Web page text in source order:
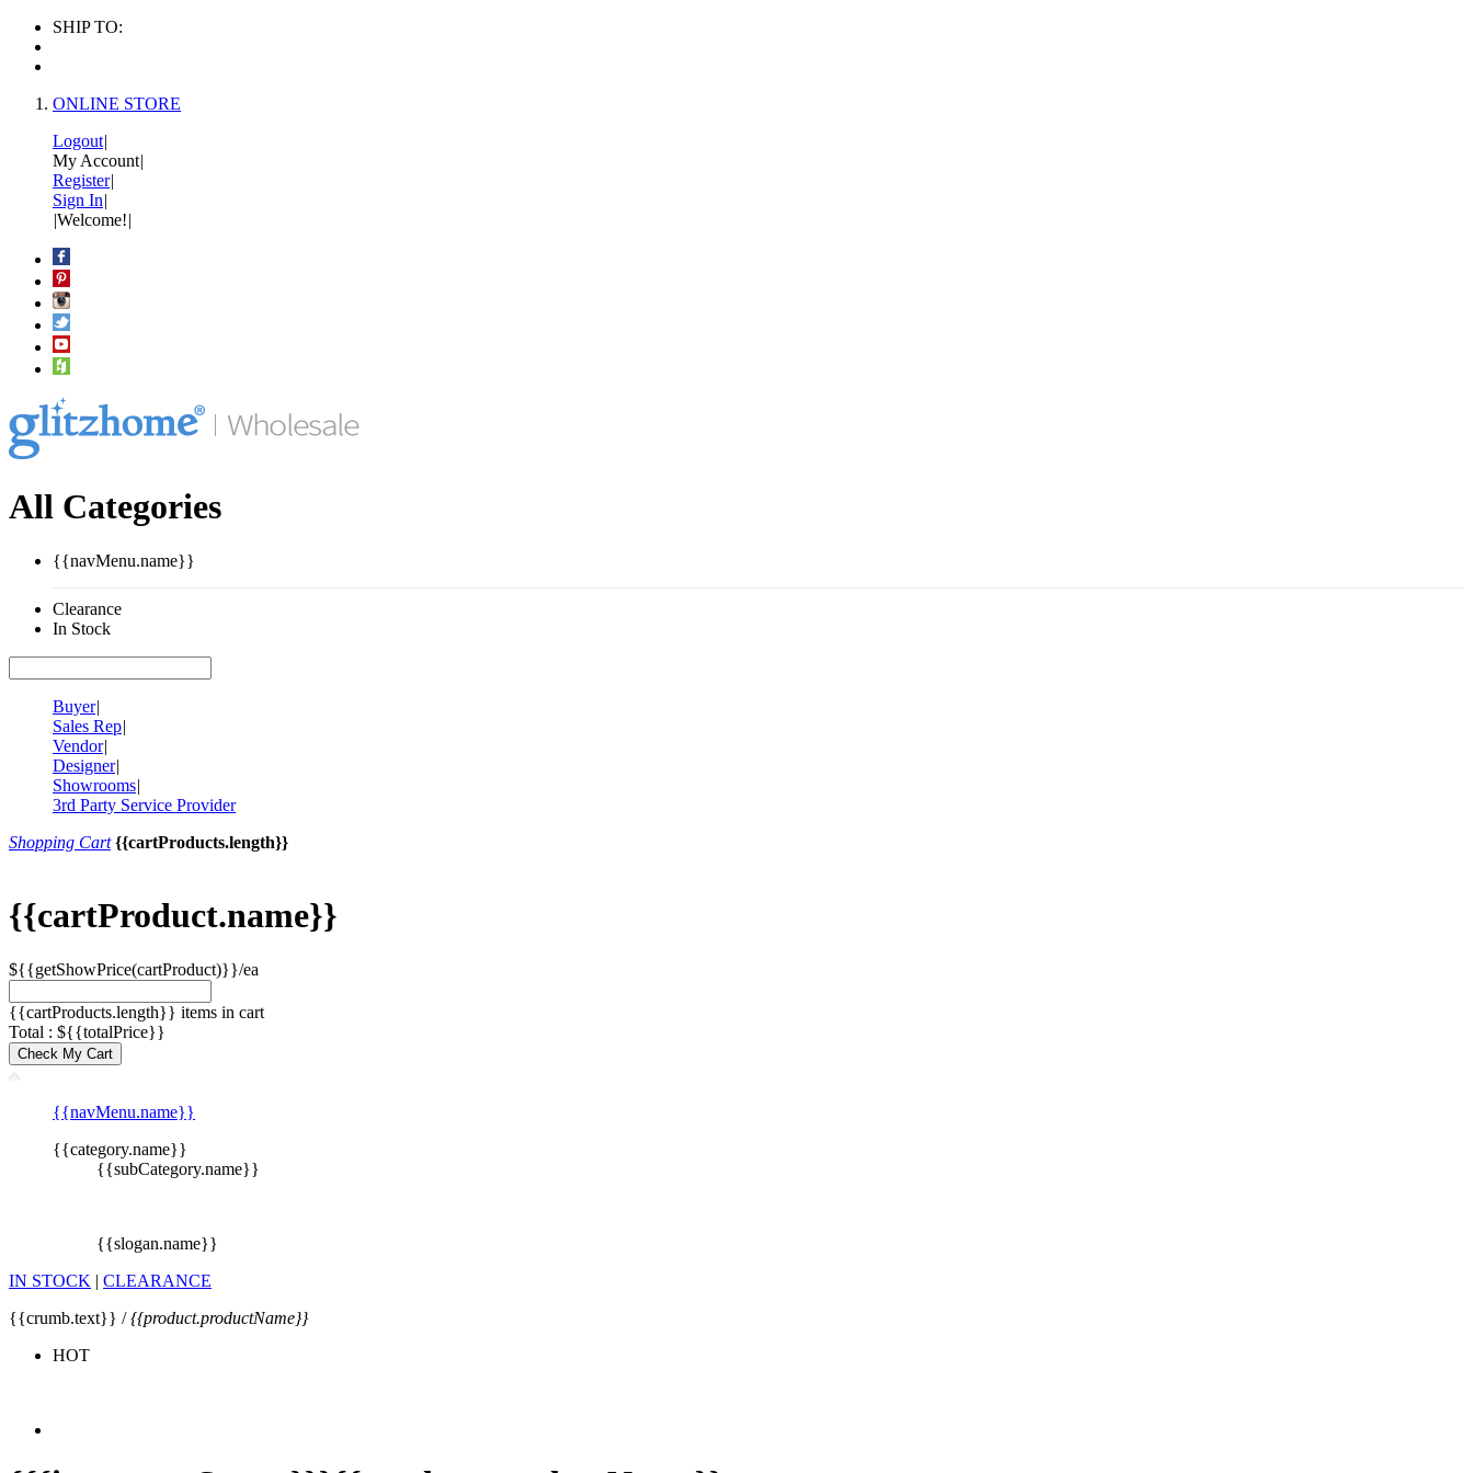
SHIP TO:
ONLINE STORE
Logout|
My Account|
Register|
Sign In|
|Welcome!|
All Categories
{{navMenu.name}}
Clearance
In Stock
Buyer|
Sales Rep|
Vendor|
Designer|
Showrooms|
3rd Party Service Provider
Shopping Cart {{cartProducts.length}}
{{cartProduct.name}}
${{getShowPrice(cartProduct)}}/ea
{{cartProducts.length}} items in cart
Total : ${{totalPrice}}
Check My Cart
{{navMenu.name}}
{{category.name}}
{{subCategory.name}}
{{slogan.name}}
IN STOCK | CLEARANCE
{{crumb.text}} /{{product.productName}}
HOT